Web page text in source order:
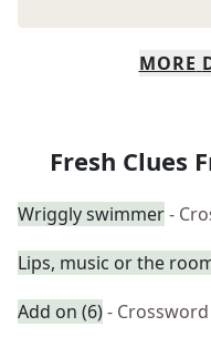
MORE
Fresh Clues
Wriggly swimmer-
Lips, music or the
Add on (6)-